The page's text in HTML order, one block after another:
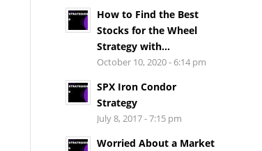
How to Find the Best
Stocks for the Wheel
Strategy with...
October 10, 2020 - 6:14 pm
SPX Iron Condor
Strategy
July 8, 2017 - 7:15 pm
Worried About a Market